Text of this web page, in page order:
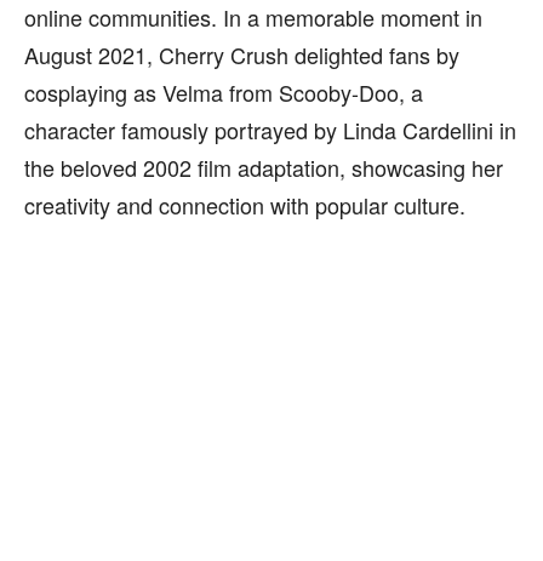
online communities. In a memorable moment in
August 2021, Cherry Crush delighted fans by
cosplaying as Velma from Scooby-Doo, a
character famously portrayed by Linda Cardellini in
the beloved 2002 film adaptation, showcasing her
creativity and connection with popular culture.